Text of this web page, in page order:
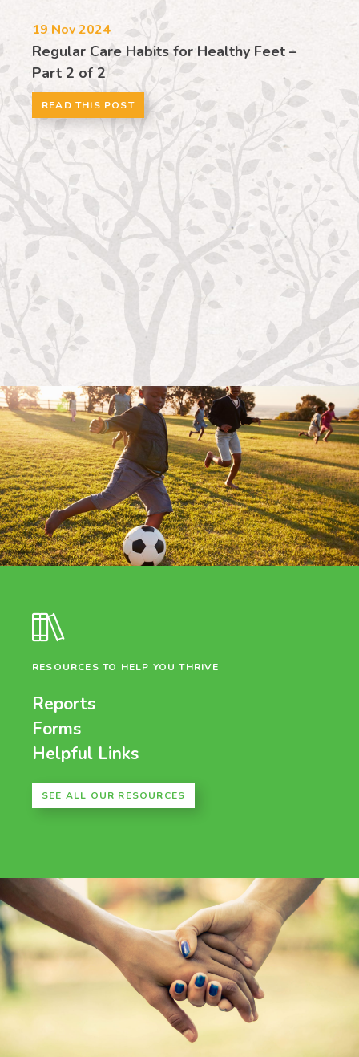
19 Nov 2024
Regular Care Habits for Healthy Feet –
Part 2 of 2
READ THIS POST
RESOURCES TO HELP YOU THRIVE
Reports
Forms
Helpful Links
SEE ALL OUR RESOURCES